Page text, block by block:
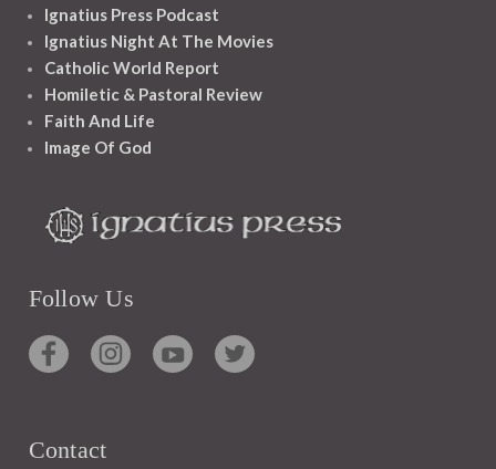
Ignatius Press Podcast
Ignatius Night At The Movies
Catholic World Report
Homiletic & Pastoral Review
Faith And Life
Image Of God
Follow Us
Contact